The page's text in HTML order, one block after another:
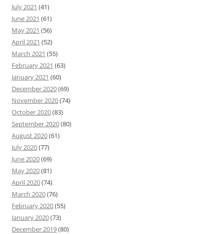
July 2021 (41)
June 2021 (61)
May 2021 (56)
April 2021 (52)
March 2021 (55)
February 2021 (63)
January 2021 (60)
December 2020(69)
November 2020(74)
October 2020(83)
September 2020(80)
August 2020(61)
July 2020(77)
June 2020(69)
May 2020(81)
April 2020(74)
March 2020(76)
February 2020(55)
January 2020(73)
December 2019(80)